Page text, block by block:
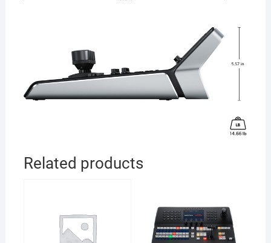
Related products